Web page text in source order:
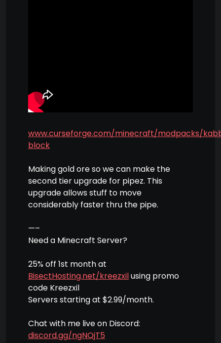
www.curseforge.com/minecraft/modpacks/
block
Making gold ore so we can make the
second tier upgrade for pipez. This
upgrade allows stuff to move
considerably faster thru the pipe.
—–
Need a Minecraft Server?
25% off 1st month at
BisectHosting.net/kreezxilusing promo
code Kreezxil
Servers starting at $2.99/month.
Chat with me live on Discord:
discord.gg/ngNQjT5